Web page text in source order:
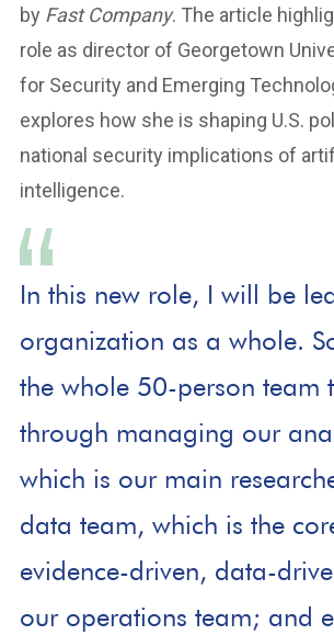
by Fast Company. The article
role as director of Georgetown
for Security and Emerging
explores how she is shaping U.S.
national security implications of
intelligence.
In this new role, I will be
organization as a whole.
the whole 50-person team
through managing our
which is our main
data team, which is the
evidence-driven, data-
our operations team; and